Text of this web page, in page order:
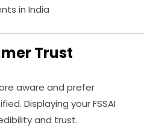
in India
Trust
aware and prefer
Displaying your FSSAI
and trust.